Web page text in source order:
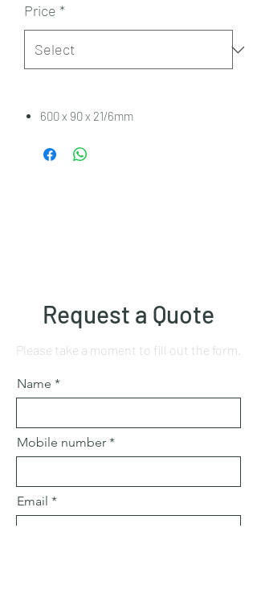
Price *
600 x 90 x 21/6mm
Request a Quote
Please take a moment to fill out the form.
Name
Mobile number
Email